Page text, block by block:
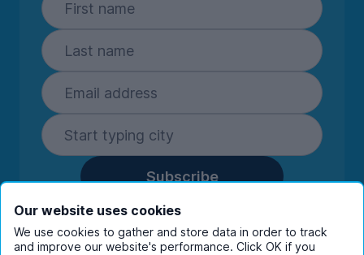
Subscribe
By entering your details you are confirming
you're happy to receive marketing
communications from UniHomes and its group
Our website uses cookies
We use cookies to gather and store data in order to track
and improve our website's performance. Click OK if you